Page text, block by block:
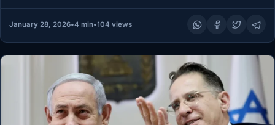
January 28, 2026•4 min•104 views